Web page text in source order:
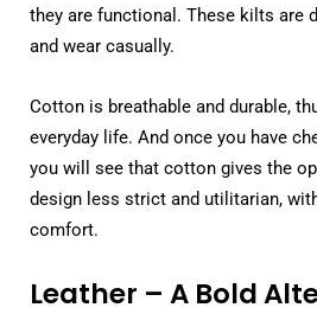
they are functional. These kilts are
and wear casually.
Cotton is breathable and durable,
everyday life. And once you have
you will see that cotton gives the
design less strict and utilitarian,
comfort.
Leather – A Bold